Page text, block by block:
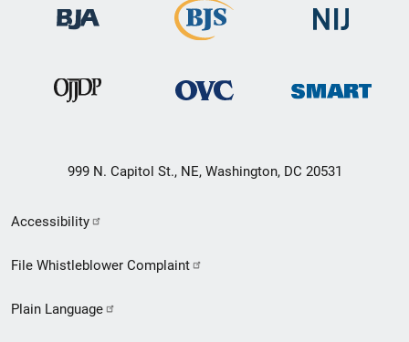
999 N. Capitol St., NE, Washington, DC 20531
Secondary
Footer
menu
Accessibility
File Whistleblower Complaint
Plain Language